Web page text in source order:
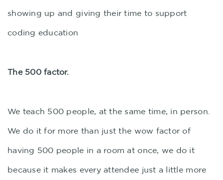
showing up and giving their time to support
coding education
The 500 factor.
We teach 500 people, at the same time, in person.
We do it for more than just the wow factor of
having 500 people in a room at once, we do it
because it makes every attendee just a little more